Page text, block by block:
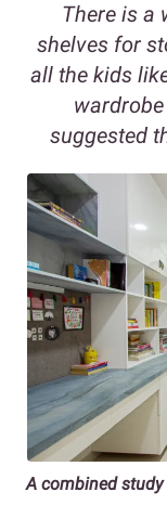
There is a
shelves for
all the kids
wardrobe
suggested
A combined study